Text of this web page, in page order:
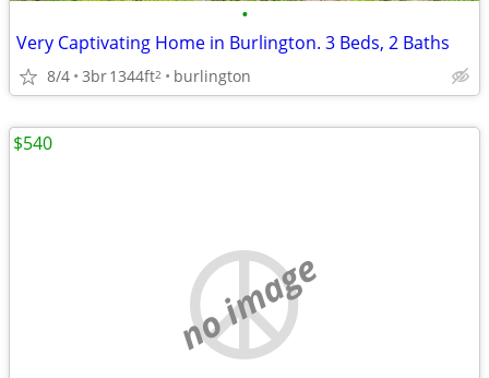
•
Very Captivating Home in Burlington. 3 Beds, 2 Baths
8/4 3br1344ft2 burlington
no image
$540